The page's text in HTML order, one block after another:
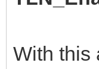
With this